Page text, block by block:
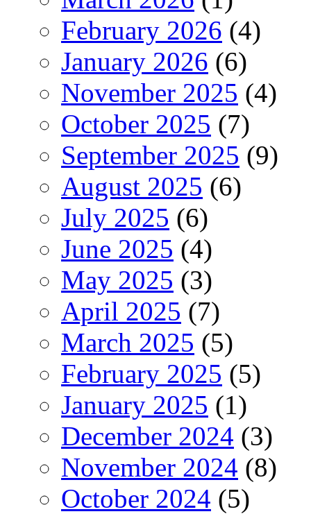
February 2026 (4)
January 2026 (6)
November 2025 (4)
October 2025 (7)
September 2025 (9)
August 2025 (6)
July 2025 (6)
June 2025 (4)
May 2025 (3)
April 2025 (7)
March 2025 (5)
February 2025 (5)
January 2025 (1)
December 2024 (3)
November 2024 (8)
October 2024 (5)